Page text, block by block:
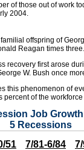
of those out of work
2004.
offspring of
Reagan times
recovery first arose
W. Bush once
this phenomenon of
of the
Job
5 Recessions
51 7/81-6/84